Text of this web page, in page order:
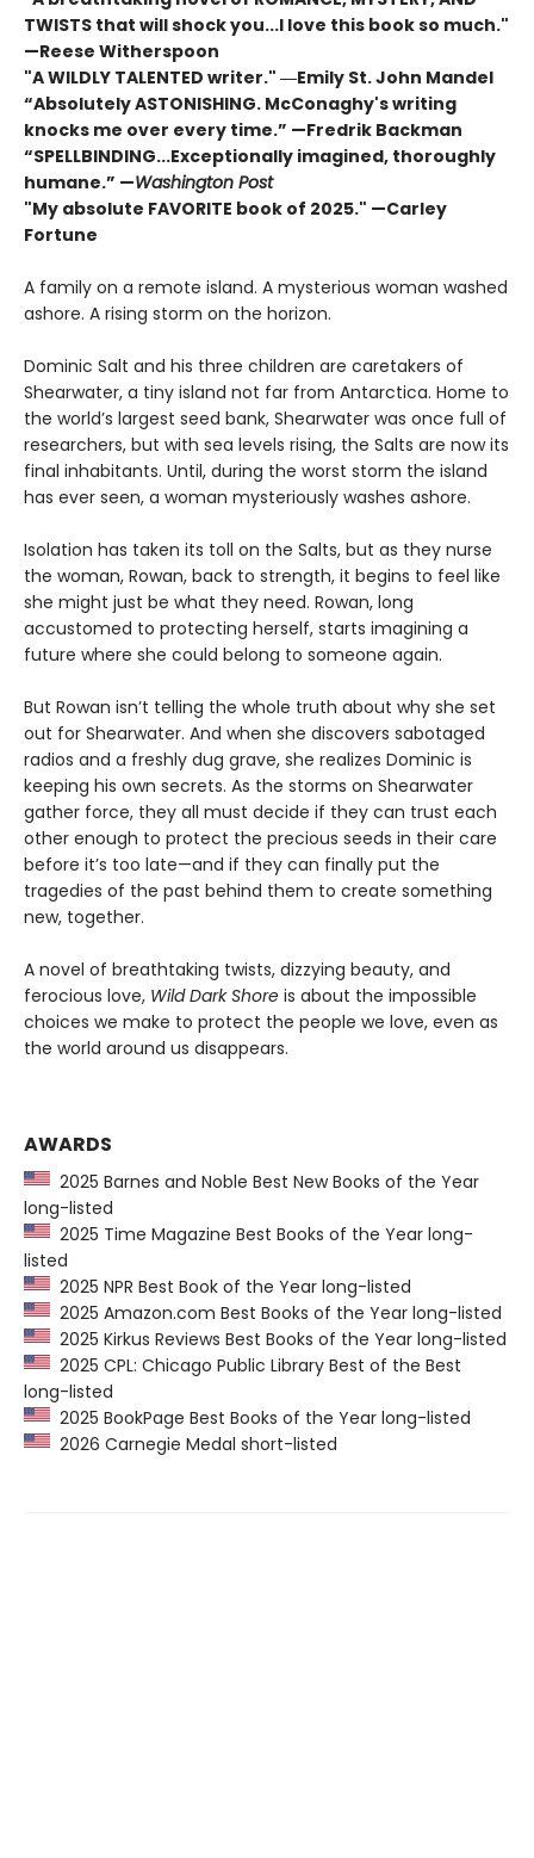
TWISTS that will shock you...I love this book so much."
—Reese Witherspoon
"A WILDLY TALENTED writer." ―Emily St. John Mandel
“Absolutely ASTONISHING. McConaghy's writing
knocks me over every time.” —Fredrik Backman
“SPELLBINDING...Exceptionally imagined, thoroughly
humane.” —Washington Post
"My absolute FAVORITE book of 2025." —Carley
Fortune
A family on a remote island. A mysterious woman washed
ashore. A rising storm on the horizon.
Dominic Salt and his three children are caretakers of
Shearwater, a tiny island not far from Antarctica. Home to
the world’s largest seed bank, Shearwater was once full of
researchers, but with sea levels rising, the Salts are now its
final inhabitants. Until, during the worst storm the island
has ever seen, a woman mysteriously washes ashore.
Isolation has taken its toll on the Salts, but as they nurse
the woman, Rowan, back to strength, it begins to feel like
she might just be what they need. Rowan, long
accustomed to protecting herself, starts imagining a
future where she could belong to someone again.
But Rowan isn’t telling the whole truth about why she set
out for Shearwater. And when she discovers sabotaged
radios and a freshly dug grave, she realizes Dominic is
keeping his own secrets. As the storms on Shearwater
gather force, they all must decide if they can trust each
other enough to protect the precious seeds in their care
before it’s too late—and if they can finally put the
tragedies of the past behind them to create something
new, together.
A novel of breathtaking twists, dizzying beauty, and
ferocious love, Wild Dark Shore is about the impossible
choices we make to protect the people we love, even as
the world around us disappears.
AWARDS
2025 Barnes and Noble Best New Books of the Year
long-listed
2025 Time Magazine Best Books of the Year long-
listed
2025 NPR Best Book of the Year long-listed
2025 Amazon.com Best Books of the Year long-listed
2025 Kirkus Reviews Best Books of the Year long-listed
2025 CPL: Chicago Public Library Best of the Best
long-listed
2025 BookPage Best Books of the Year long-listed
2026 Carnegie Medal short-listed